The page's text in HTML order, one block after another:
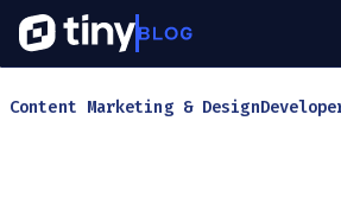
Content Marketing & Design